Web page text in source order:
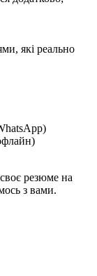
які реально
резюме на
з вами.